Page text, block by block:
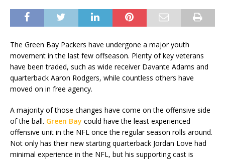
The Green Bay Packers have undergone a major youth
movement in the last few offseason. Plenty of key veterans
have been traded, such as wide receiver Davante Adams and
quarterback Aaron Rodgers, while countless others have
moved on in free agency.
A majority of those changes have come on the offensive side
of the ball. Green Bay could have the least experienced
offensive unit in the NFL once the regular season rolls around.
Not only has their new starting quarterback Jordan Love had
minimal experience in the NFL, but his supporting cast is